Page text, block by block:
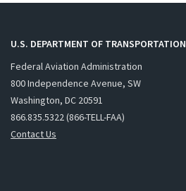
U.S. DEPARTMENT OF TRANSPORTATION
Federal Aviation Administration
800 Independence Avenue, SW
Washington, DC 20591
866.835.5322 (866-TELL-FAA)
Contact Us